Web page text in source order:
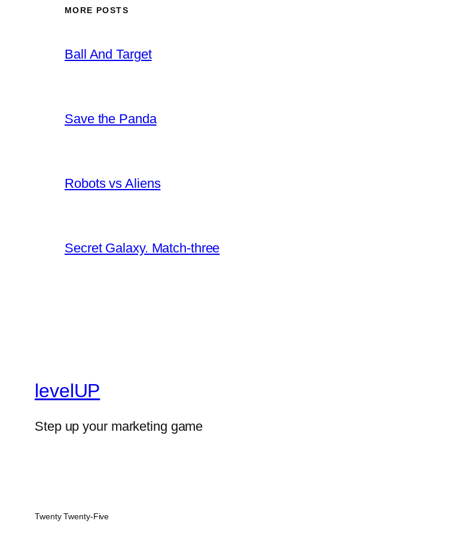
MORE POSTS
Ball And Target
Save the Panda
Robots vs Aliens
Secret Galaxy. Match-three
levelUP
Step up your marketing game
Twenty Twenty-Five